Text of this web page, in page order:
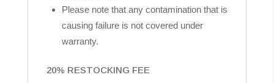
Please note that any contamination that is
causing failure is not covered under
warranty.
20% RESTOCKING FEE